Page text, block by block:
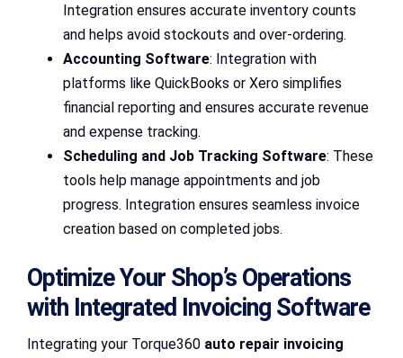
Integration ensures accurate inventory counts
and helps avoid stockouts and over-ordering.
Accounting Software: Integration with
platforms like QuickBooks or Xero simplifies
financial reporting and ensures accurate revenue
and expense tracking.
Scheduling and Job Tracking Software: These
tools help manage appointments and job
progress. Integration ensures seamless invoice
creation based on completed jobs.
Optimize Your Shop’s Operations
with Integrated Invoicing Software
Integrating your Torque360 auto repair invoicing